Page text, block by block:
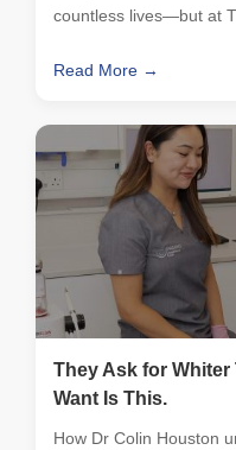
countless lives—but at
Read More →
They Ask for Whiter
Want Is This.
How Dr Colin Houston